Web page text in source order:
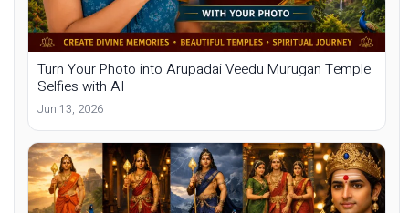
Turn Your Photo into Arupadai Veedu Murugan Temple
Selfies with AI
Jun 13, 2026